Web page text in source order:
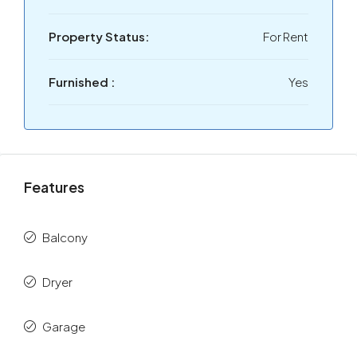
Property Status: For Rent
Furnished : Yes
Features
Balcony
Dryer
Garage